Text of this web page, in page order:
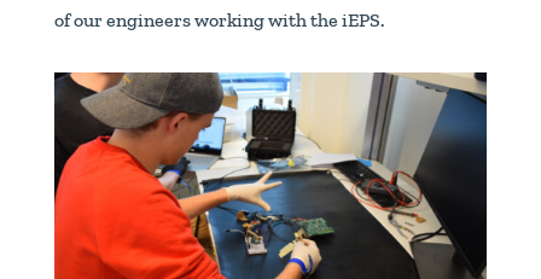
of our engineers working with the iEPS.